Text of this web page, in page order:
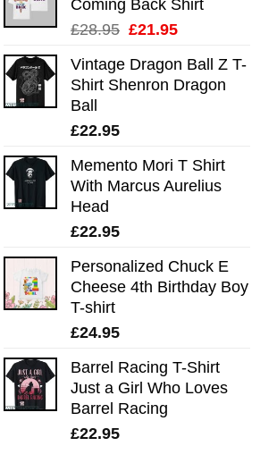
Coming Back Shirt
£28.95 Original
was:
£28.95.
£21.95Current
is:
£21.95.
Vintage Dragon Ball Z T-
Shirt Shenron Dragon
Ball
£22.95
Memento Mori T Shirt
With Marcus Aurelius
Head
£22.95
Personalized Chuck E
Cheese 4th Birthday Boy
T-shirt
£24.95
Barrel Racing T-Shirt
Just a Girl Who Loves
Barrel Racing
£22.95